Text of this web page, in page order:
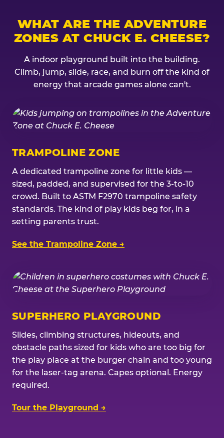
WHAT ARE THE ADVENTURE
ZONES AT CHUCK E. CHEESE?
A indoor playground built into the building.
Climb, jump, slide, race, and burn off the kind of
energy that arcade games alone can't.
TRAMPOLINE ZONE
A dedicated trampoline zone for little kids —
sized, padded, and supervised for the 3-to-10
crowd. Built to ASTM F2970 trampoline safety
standards. The kind of play kids beg for, in a
setting parents trust.
See the Trampoline Zone →
SUPERHERO PLAYGROUND
Slides, climbing structures, hideouts, and
obstacle paths sized for kids who are too big for
the play place at the burger chain and too young
for the laser-tag arena. Capes optional. Energy
required.
Tour the Playground →